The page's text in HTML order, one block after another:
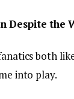
Despite the
both
into play.